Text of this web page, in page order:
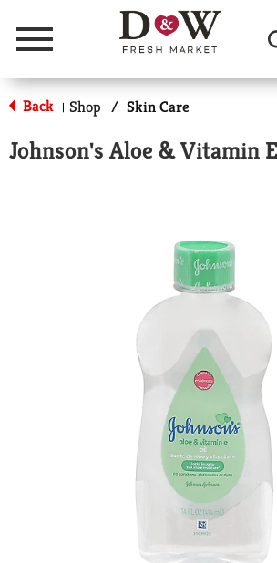
Menu
Back | Shop / Skin Care
Johnson's Aloe & Vitamin